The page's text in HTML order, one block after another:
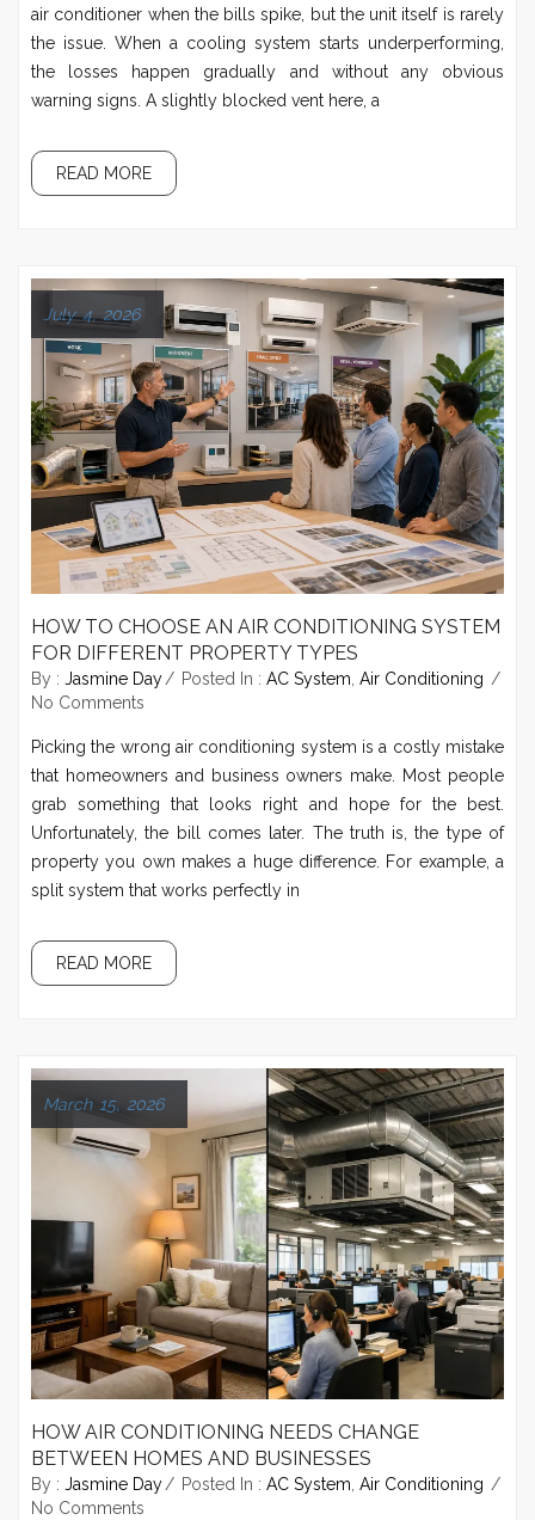
air conditioner when the bills spike, but the unit itself is rarely
the issue. When a cooling system starts underperforming,
the losses happen gradually and without any obvious
warning signs. A slightly blocked vent here, a
READ MORE
July 4, 2026
HOW TO CHOOSE AN AIR CONDITIONING SYSTEM
FOR DIFFERENT PROPERTY TYPES
By : Jasmine Day Posted In : AC System Air Conditioning
No Comments
Picking the wrong air conditioning system is a costly mistake
that homeowners and business owners make. Most people
grab something that looks right and hope for the best.
Unfortunately, the bill comes later. The truth is, the type of
property you own makes a huge difference. For example, a
split system that works perfectly in
READ MORE
March 15, 2026
HOW AIR CONDITIONING NEEDS CHANGE
BETWEEN HOMES AND BUSINESSES
By : Jasmine Day Posted In : AC System, Air Conditioning
No Comments